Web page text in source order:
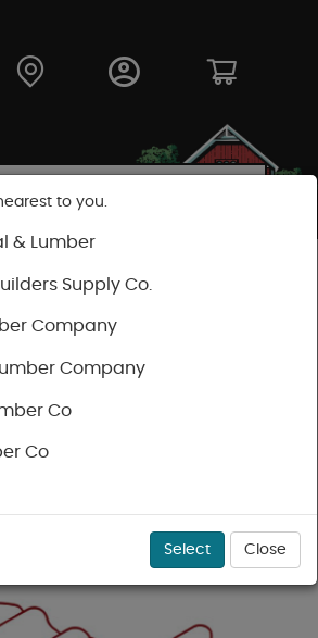
to you.
& Lumber
Supply Co.
Company
Company
Co
Co
Select Close